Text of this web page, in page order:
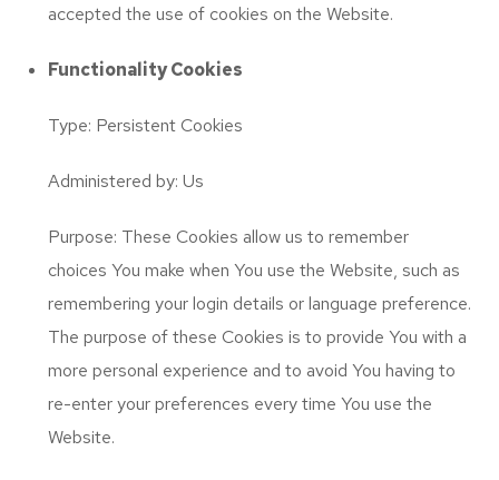
accepted the use of cookies on the Website.
Functionality Cookies
Type: Persistent Cookies
Administered by: Us
Purpose: These Cookies allow us to remember
choices You make when You use the Website, such as
remembering your login details or language preference.
The purpose of these Cookies is to provide You with a
more personal experience and to avoid You having to
re-enter your preferences every time You use the
Website.